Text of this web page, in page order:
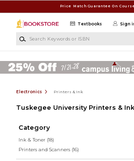
Price Match Guarantee On
Textbooks Sign
Electronics Printers & Ink
Tuskegee University Printers & Ink
Category
Ink & Toner (18)
Printers and Scanners (16)